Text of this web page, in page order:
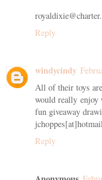
Reply
windycindy
All of their toys
would really
fun giveaway
Reply